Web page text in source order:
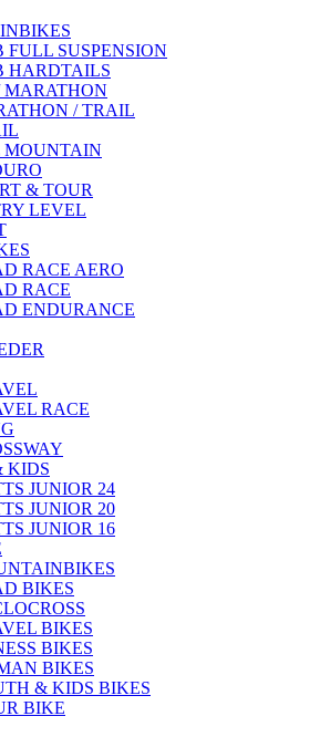
FULL SUSPENSION
HARDTAILS
MARATHON
/ TRAIL
MOUNTAIN
& TOUR
LEVEL
RACE AERO
RACE
ENDURANCE
RACE
KIDS
JUNIOR 24
JUNIOR 20
JUNIOR 16
BIKES
BIKES
BIKES
BIKES
& KIDS BIKES
BIKE